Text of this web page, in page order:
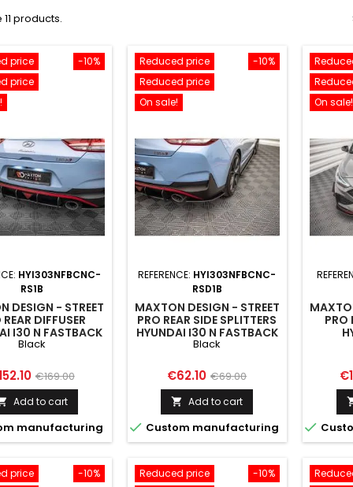
products.
-10%
price
price
HYI303NFBCNC-
RS1B
DESIGN - STREET
REAR DIFFUSER
I30 N FASTBACK
FACELIFT BLACK
Black
Regular
price
€169.00
Add to cart
manufacturing
-10%
Reduced price
Reduced price
On sale!
REFERENCE: HYI303NFBCNC-
RSD1B
MAXTON DESIGN - STREET
PRO REAR SIDE SPLITTERS
HYUNDAI I30 N FASTBACK
MK3 FACELIFT BLACK
Black
Price
€62.10 Regular
price
€69.00
 Add to cart
 Custom manufacturing
On sale!
PRO

-10%
price
-10%
Reduced price